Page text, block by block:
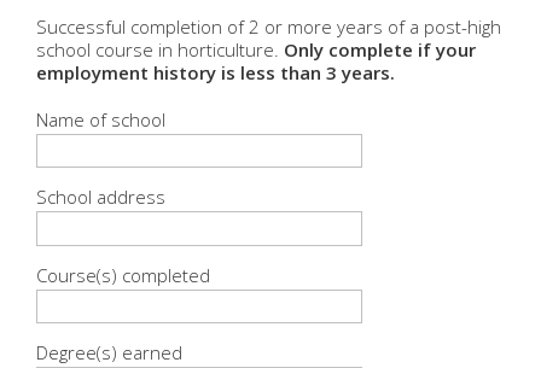
Successful completion of 2 or more years of a post-high
school course in horticulture. Only complete if your
employment history is less than 3 years.
Name of school
School address
Course(s) completed
Degree(s) earned